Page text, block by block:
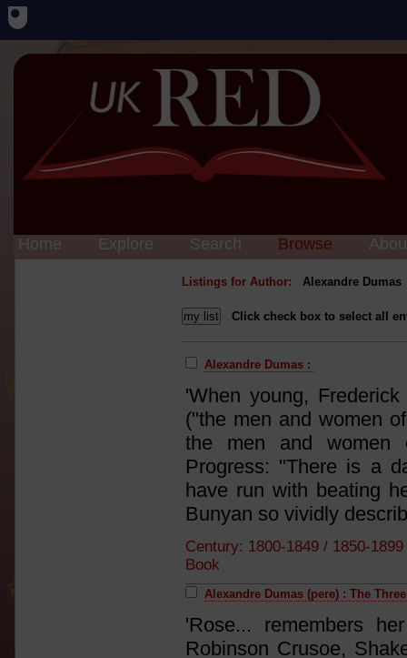
Home Explore Search Browse
Listings for Author: Alexandre Dumas
Click check box to select all
Alexandre Dumas :
'When young,
("the men and women
the men and women
Progress: "There is a
have run with beating
Bunyan so vividly
Century: 1800-1849 / 1850-
Book
Alexandre Dumas (pere) : The
'Rose... remembers
Robinson Crusoe,